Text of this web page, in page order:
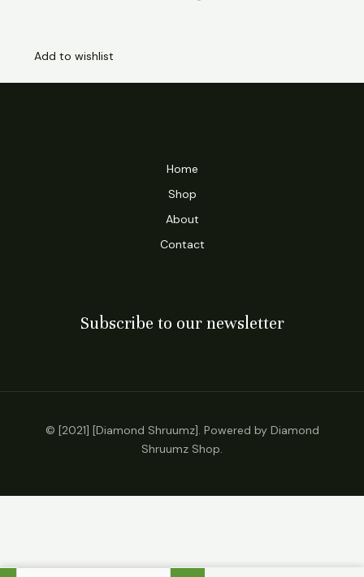
Add to wishlist
Home
Shop
About
Contact
Subscribe to our newsletter
© [2021] [Diamond Shruumz]. Powered by Diamond
Shruumz Shop.